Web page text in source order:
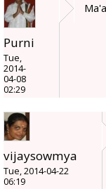
Purni
Tue,
2014-
04-08
02:29
vijaysowmya
Tue, 2014-04-22
06:19